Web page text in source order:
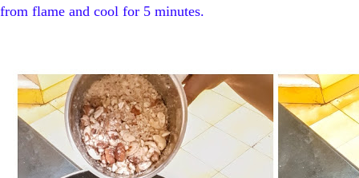
from flame and cool for 5 minutes.